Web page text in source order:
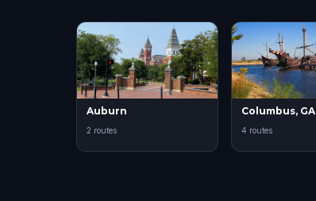
Auburn
2 routes
Columbus, GA
4 routes